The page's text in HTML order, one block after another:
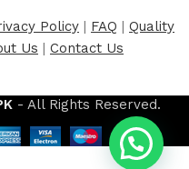
Policy | FAQ | Quality
Us | Contact Us
- All Rights Reserved.